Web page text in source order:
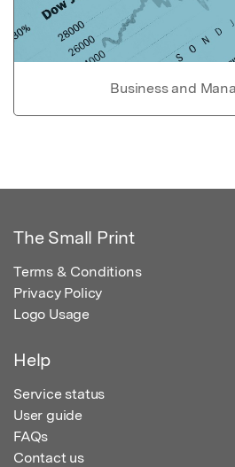
Business and
The Small Print
Terms & Conditions
Privacy Policy
Logo Usage
Help
Service status
User guide
FAQs
Contact us